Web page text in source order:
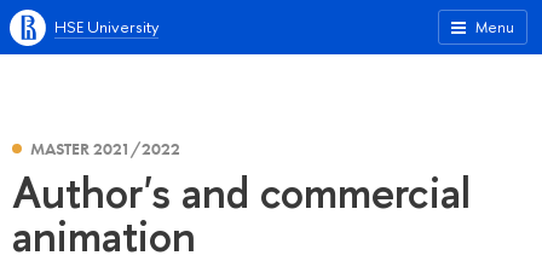
Menu
HSE University
MASTER 2021/2022
Author's and commercial
animation